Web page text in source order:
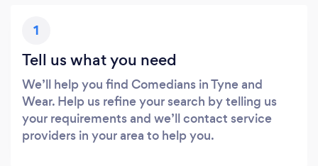
1
Tell us what you need
We’ll help you find Comedians in Tyne and
Wear. Help us refine your search by telling us
your requirements and we’ll contact service
providers in your area to help you.